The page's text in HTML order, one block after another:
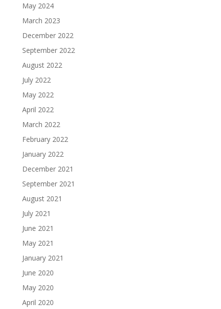
May 2024
March 2023
December 2022
September 2022
August 2022
July 2022
May 2022
April 2022
March 2022
February 2022
January 2022
December 2021
September 2021
August 2021
July 2021
June 2021
May 2021
January 2021
June 2020
May 2020
April 2020